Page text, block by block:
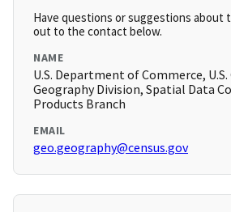
Have questions or suggestions about
out to the contact below.
NAME
U.S. Department of Commerce, U.S.
Geography Division, Spatial Data
Products Branch
EMAIL
geo.geography@census.gov